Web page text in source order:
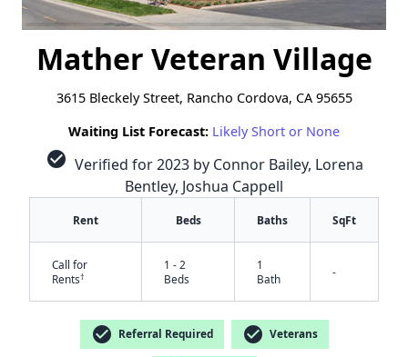
Mather Veteran Village
3615 Bleckely Street, Rancho Cordova, CA 95655
Waiting List Forecast: Likely Short or None
check_circle Verified for 2023 by Connor Bailey, Lorena
Bentley, Joshua Cappell
Rent Beds Baths SqFt
Call for
Rents†
1 - 2
Beds
1
Bath
-
check_circle Referral Required check_circle Veterans